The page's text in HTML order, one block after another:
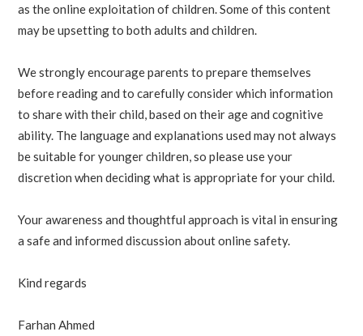
as the online exploitation of children. Some of this content
may be upsetting to both adults and children.
We strongly encourage parents to prepare themselves
before reading and to carefully consider which information
to share with their child, based on their age and cognitive
ability. The language and explanations used may not always
be suitable for younger children, so please use your
discretion when deciding what is appropriate for your child.
Your awareness and thoughtful approach is vital in ensuring
a safe and informed discussion about online safety.
Kind regards
Farhan Ahmed